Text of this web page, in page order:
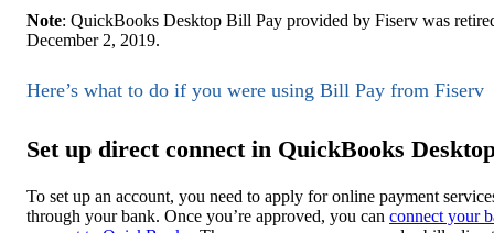
Note: QuickBooks Desktop Bill Pay provided by Fiserv was
December 2, 2019.
Here’s what to do if you were using Bill Pay from Fiserv
Set up direct connect in QuickBooks
To set up an account, you need to apply for online payment
through your bank. Once you’re approved, you can connect your